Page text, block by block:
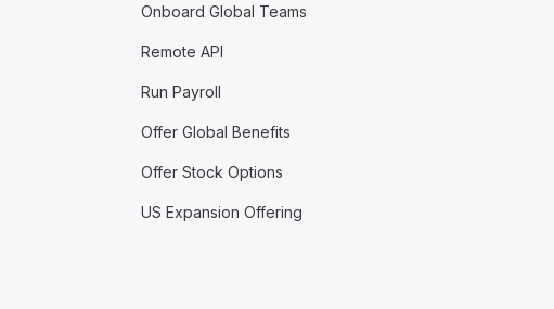
Onboard Global Teams
Remote API
Run Payroll
Offer Global Benefits
Offer Stock Options
US Expansion Offering